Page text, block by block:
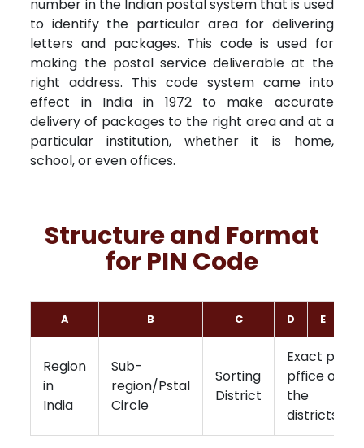
number in the Indian postal system that is used
to identify the particular area for delivering
letters and packages. This code is used for
making the postal service deliverable at the
right address. This code system came into
effect in India in 1972 to make accurate
delivery of packages to the right area and at a
particular institution, whether it is home,
school, or even offices.
Structure and Format
for PIN Code
A B C D E
Region
in
India
Sub-
region/Pstal
Circle
Sorting
District
Exact post
pffice of
the
districts